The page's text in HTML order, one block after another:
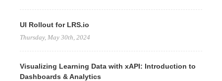
UI Rollout for LRS.io
Thursday, May 30th, 2024
Visualizing Learning Data with xAPI: Introduction to
Dashboards & Analytics